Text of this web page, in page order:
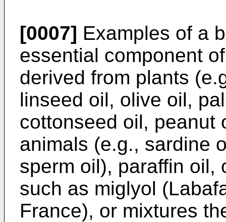
[0007] Examples of a
essential component
derived from plants
linseed oil, olive oil,
cottonseed oil, peanut
animals (e.g., sardine
sperm oil), paraffin oil,
such as miglyol
France), or mixtures